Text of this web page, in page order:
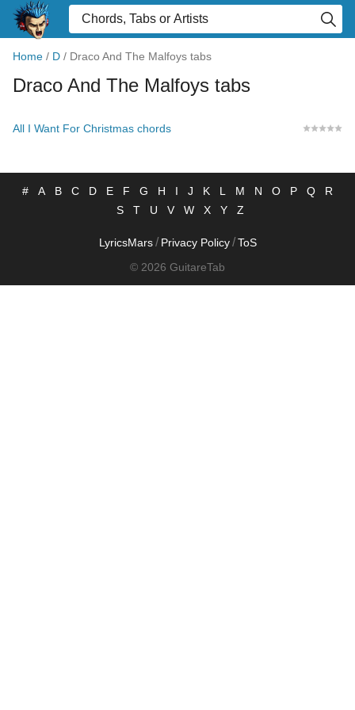
Home / D / Draco And The Malfoys tabs
Draco And The Malfoys tabs
All I Want For Christmas chords
# A B C D E F G H I J K L M N O P Q
R
S
T U V W X Y Z
LyricsMars / Privacy Policy / ToS
© 2026 GuitareTab